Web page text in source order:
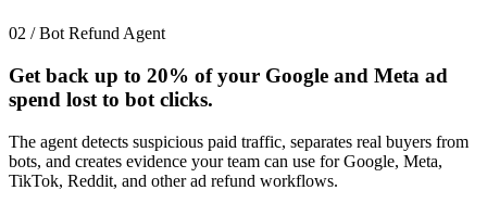
02 / Bot Refund Agent
Get back up to 20% of your Google and Meta ad
spend lost to bot clicks.
The agent detects suspicious paid traffic, separates real buyers from
bots, and creates evidence your team can use for Google, Meta,
TikTok, Reddit, and other ad refund workflows.